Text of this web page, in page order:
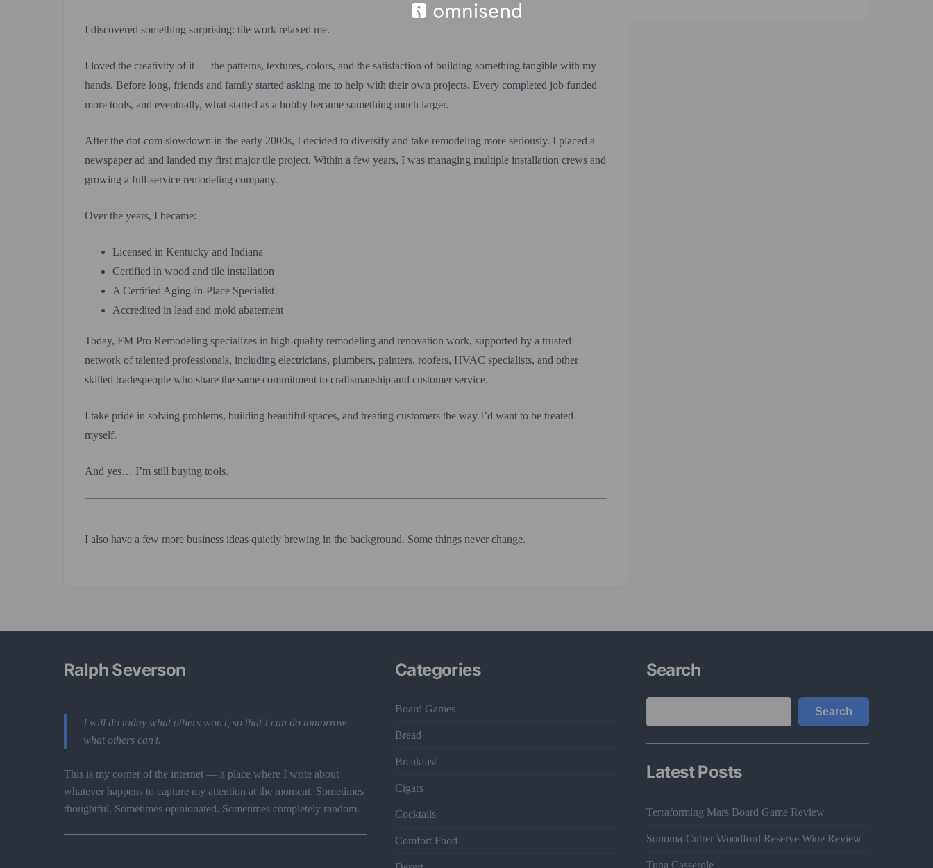
I discovered something surprising: tile work relaxed me.
I loved the creativity of it — the patterns, textures, colors, and the satisfaction of building something tangible with my
hands. Before long, friends and family started asking me to help with their own projects. Every completed job funded
more tools, and eventually, what started as a hobby became something much larger.
After the dot-com slowdown in the early 2000s, I decided to diversify and take remodeling more seriously. I placed a
newspaper ad and landed my first major tile project. Within a few years, I was managing multiple installation crews and
growing a full-service remodeling company.
Over the years, I became:
Licensed in Kentucky and Indiana
Certified in wood and tile installation
A Certified Aging-in-Place Specialist
Accredited in lead and mold abatement
Today, FM Pro Remodeling specializes in high-quality remodeling and renovation work, supported by a trusted
network of talented professionals, including electricians, plumbers, painters, roofers, HVAC specialists, and other
skilled tradespeople who share the same commitment to craftsmanship and customer service.
I take pride in solving problems, building beautiful spaces, and treating customers the way I’d want to be treated
myself.
And yes… I’m still buying tools.
I also have a few more business ideas quietly brewing in the background. Some things never change.
Ralph Severson
I will do today what others won't, so that I can do tomorrow
what others can't.
This is my corner of the internet — a place where I write about
whatever happens to capture my attention at the moment. Sometimes
thoughtful. Sometimes opinionated. Sometimes completely random.
Categories
Board Games
Bread
Breakfast
Cigars
Cocktails
Comfort Food
Search
Search
Latest Posts
Terraforming Mars Board Game Review
Sonoma-Cutrer Woodford Reserve Wine Review
Tuna Casserole